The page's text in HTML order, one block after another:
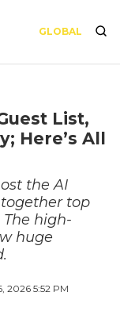
GLOBAL
List,
Here’s All
the AI
top
high-
huge
2026 5:52 PM